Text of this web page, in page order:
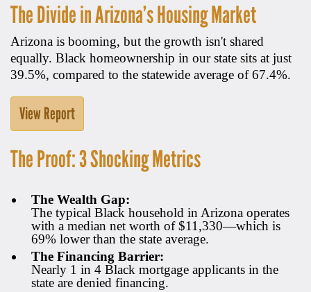
The Divide in Arizona’s Housing Market
Arizona is booming, but the growth isn't shared
equally. Black homeownership in our state sits at just
39.5%, compared to the statewide average of 67.4%.
View Report
The Proof: 3 Shocking Metrics
The Wealth Gap:
The typical Black household in Arizona operates
with a median net worth of $11,330—which is
69% lower than the state average.
The Financing Barrier:
Nearly 1 in 4 Black mortgage applicants in the
state are denied financing.